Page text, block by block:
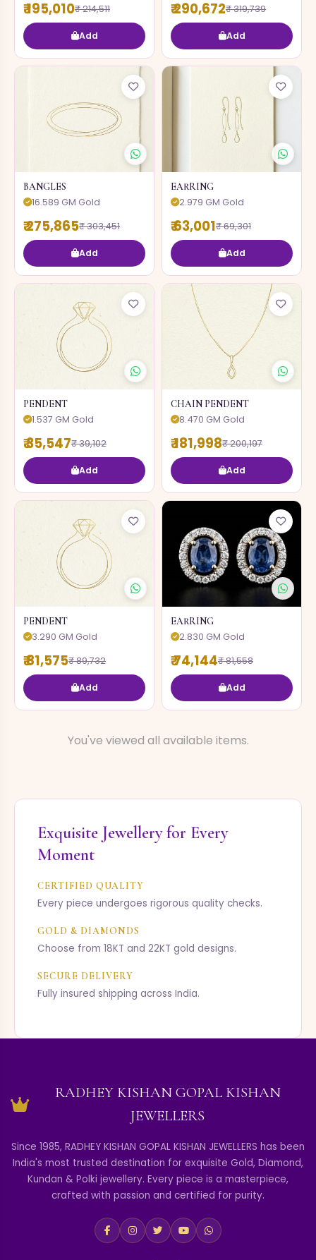
₹ 195,010₹ 214,511
Add
₹ 290,672₹ 319,739
Add
BANGLES
16.589 GM Gold
₹ 275,865₹ 303,451
Add
EARRING
2.979 GM Gold
₹ 63,001₹ 69,301
Add
PENDENT
1.537 GM Gold
₹ 35,547₹ 39,102
Add
CHAIN PENDENT
8.470 GM Gold
₹ 181,998₹ 200,197
Add
PENDENT
3.290 GM Gold
₹ 81,575₹ 89,732
Add
EARRING
2.830 GM Gold
₹ 74,144₹ 81,558
Add
You've viewed all available items.
Exquisite Jewellery for Every
Moment
CERTIFIED QUALITY
Every piece undergoes rigorous quality checks.
GOLD & DIAMONDS
Choose from 18KT and 22KT gold designs.
SECURE DELIVERY
Fully insured shipping across India.
RADHEY KISHAN GOPAL KISHAN
JEWELLERS
Since 1985, RADHEY KISHAN GOPAL KISHAN JEWELLERS has been
India's most trusted destination for exquisite Gold, Diamond,
Kundan & Polki jewellery. Every piece is a masterpiece,
crafted with passion and certified for purity.